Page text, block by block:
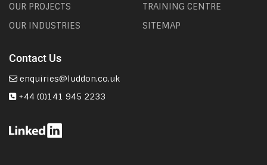
OUR PROJECTS
OUR INDUSTRIES
TRAINING CENTRE
SITEMAP
Contact Us
enquiries@luddon.co.uk
+44 (0)141 945 2233